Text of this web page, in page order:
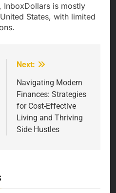
InboxDollars is mostly
States, with limited
Next:
Navigating Modern
Finances: Strategies
for Cost-Effective
Living and Thriving
Side Hustles